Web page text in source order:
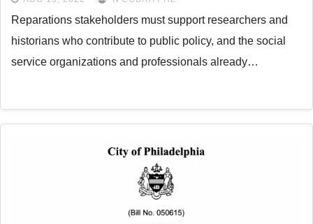
Reparations stakeholders must support researchers and
historians who contribute to public policy, and the social
service organizations and professionals already…